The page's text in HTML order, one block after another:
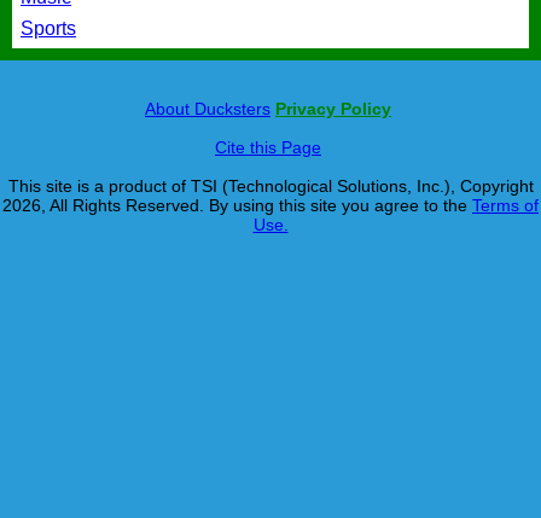
Sports
About Ducksters Privacy Policy
Cite this Page
This site is a product of TSI (Technological Solutions, Inc.), Copyright
2026, All Rights Reserved. By using this site you agree to the Terms of
Use.